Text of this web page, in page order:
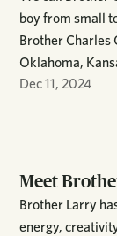
boy from small
Brother Charles
Oklahoma,
Dec 11, 2024
Meet
Brother Larry
energy,